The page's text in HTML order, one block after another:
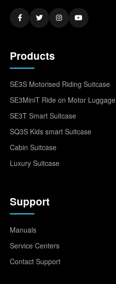
Products
SE3S Motorised Riding Suitcase
SE3MiniT Ride on Motor Luggage
SE3T Smart Suitcase
SQ3S Kids smart Suitcase
Cabin Suitcase
Luxury Suitcase
Support
Manuals
Service Centers
Contact Support